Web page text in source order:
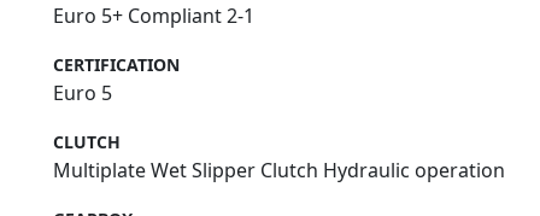
Euro 5+ Compliant 2-1
CERTIFICATION
Euro 5
CLUTCH
Multiplate Wet Slipper Clutch Hydraulic operation